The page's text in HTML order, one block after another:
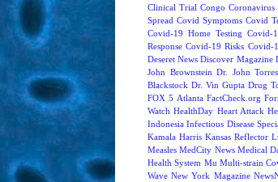
Clinical Trial Congo Coronavirus
Spread Covid Symptoms Covid
Covid-19 Home Testing Covid-
Response Covid-19 Risks Covid-
Deseret News Discover Magazine
John Brownstein Dr. John Torres
Blackstock Dr. Vin Gupta Drug
FOX 5 Atlanta FactCheck.org
Watch HealthDay Heart Attack
Indonesia Infectious Disease
Kamala Harris Kansas Reflector
Measles MedCity News Medical
Health System Mu Multi-strain
Wave New York Magazine